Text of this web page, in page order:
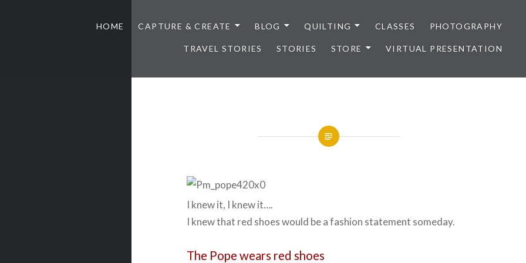
HOME CAPTURE & CREATE BLOG QUILTING CLASSES PHOTOGRAPHY
TRAVEL STORIES STORIES STORE VIRTUAL PRESENTATION
I knew it, I knew it….
I knew that red shoes would be a fashion statement someday.
The Pope wears red shoes